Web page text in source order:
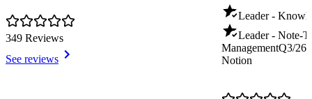
349 Reviews
See reviews
Leader -
Leader - Note-
ManagementQ3/26
Notion